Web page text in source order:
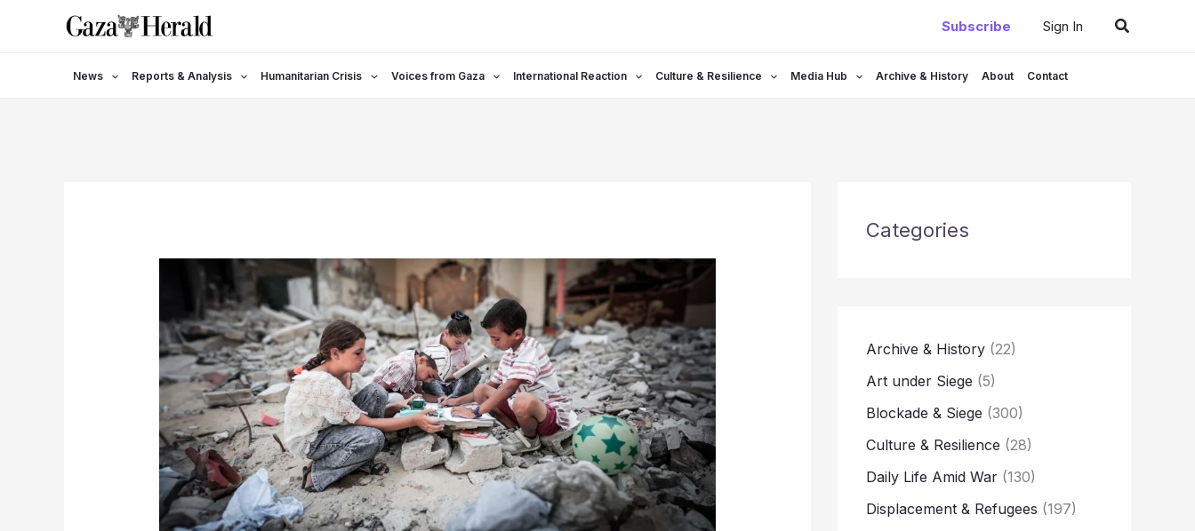
Subscribe Sign In Search
News Reports & Analysis Humanitarian Crisis Voices from Gaza International Reaction Culture & Resilience Media Hub Archive & History About Contact
Categories
Archive & History (22)
Art under Siege (5)
Blockade & Siege (300)
Culture & Resilience (28)
Daily Life Amid War (130)
Displacement & Refugees (197)